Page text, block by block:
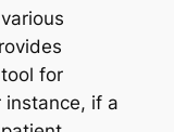
for
instance, if a